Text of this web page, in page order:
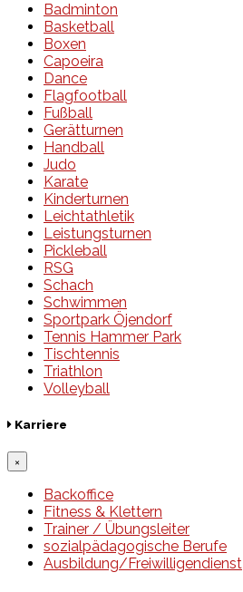
Badminton
Basketball
Boxen
Capoeira
Dance
Flagfootball
Fußball
Gerätturnen
Handball
Judo
Karate
Kinderturnen
Leichtathletik
Leistungsturnen
Pickleball
RSG
Schach
Schwimmen
Sportpark Öjendorf
Tennis Hammer Park
Tischtennis
Triathlon
Volleyball
Karriere
×
Backoffice
Fitness & Klettern
Trainer / Übungsleiter
sozialpädagogische Berufe
Ausbildung/Freiwilligendienst